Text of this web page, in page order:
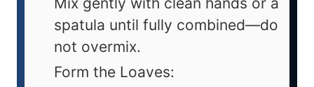
spatula until fully combined—do
not overmix.
Form the Loaves: